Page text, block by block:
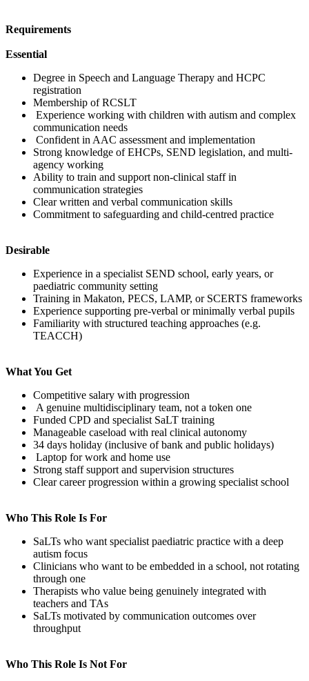
Requirements
Essential
Degree in Speech and Language Therapy and HCPC
registration
Membership of RCSLT
Experience working with children with autism and complex
communication needs
Confident in AAC assessment and implementation
Strong knowledge of EHCPs, SEND legislation, and multi-
agency working
Ability to train and support non-clinical staff in
communication strategies
Clear written and verbal communication skills
Commitment to safeguarding and child-centred practice
Desirable
Experience in a specialist SEND school, early years, or
paediatric community setting
Training in Makaton, PECS, LAMP, or SCERTS frameworks
Experience supporting pre-verbal or minimally verbal pupils
Familiarity with structured teaching approaches (e.g.
TEACCH)
What You Get
Competitive salary with progression
A genuine multidisciplinary team, not a token one
Funded CPD and specialist SaLT training
Manageable caseload with real clinical autonomy
34 days holiday (inclusive of bank and public holidays)
Laptop for work and home use
Strong staff support and supervision structures
Clear career progression within a growing specialist school
Who This Role Is For
SaLTs who want specialist paediatric practice with a deep
autism focus
Clinicians who want to be embedded in a school, not rotating
through one
Therapists who value being genuinely integrated with
teachers and TAs
SaLTs motivated by communication outcomes over
throughput
Who This Role Is Not For